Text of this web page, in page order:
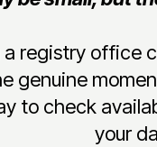
a registry office
genuine
to check
your